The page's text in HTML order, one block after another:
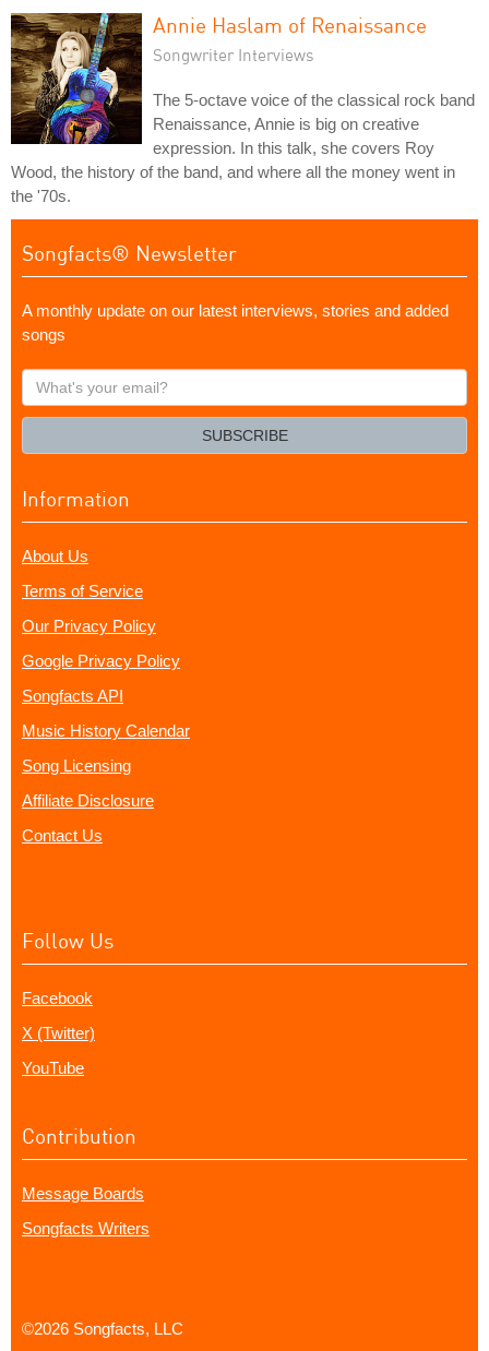
Annie Haslam of Renaissance
Songwriter Interviews
The 5-octave voice of the classical rock band
Renaissance, Annie is big on creative
expression. In this talk, she covers Roy
Wood, the history of the band, and where all the money went in
the '70s.
Songfacts® Newsletter
A monthly update on our latest interviews, stories and added
songs
What's
your
SUBSCRIBE
Information
About Us
Terms of Service
Our Privacy Policy
Google Privacy Policy
Songfacts API
Music History Calendar
Song Licensing
Affiliate Disclosure
Contact Us
Follow Us
Facebook
X (Twitter)
YouTube
Contribution
Message Boards
Songfacts Writers
©2026 Songfacts, LLC